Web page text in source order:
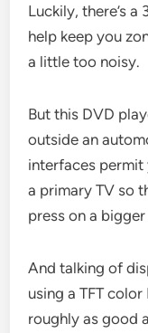
Luckily, there’s
help keep you
a little too noisy.
But this DVD
outside an
interfaces
a primary TV so
press on a
And talking of
using a TFT
roughly as good